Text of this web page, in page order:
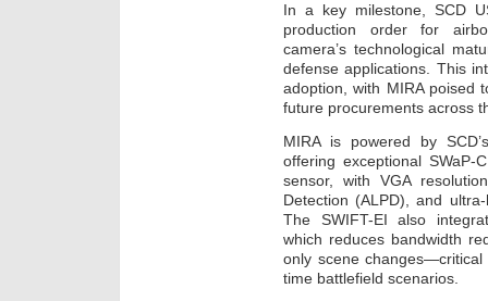
In a key milestone, SCD
production order for
camera’s technological
defense applications. This
adoption, with MIRA poised
future procurements across
MIRA is powered by
offering exceptional SWaP-
sensor, with VGA
Detection (ALPD), and
The SWIFT-EI also
which reduces bandwidth
only scene
time battlefield scenarios.